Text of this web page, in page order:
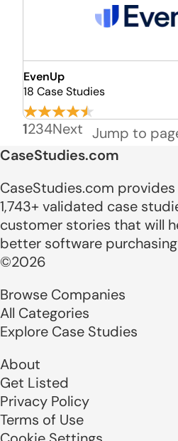
EvenUp
18 Case Studies
1234Next Jump to
CaseStudies.com
CaseStudies.com
1,743+ validated case
customer stories that will
better software
©2026
Browse Companies
All Categories
Explore Case Studies
About
Get Listed
Privacy Policy
Terms of Use